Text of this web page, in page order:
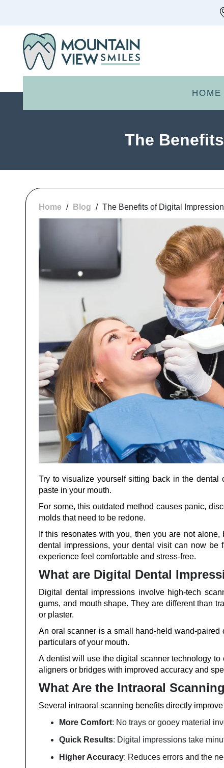
HOME
The
Home / Blog / The Benefits of Digital
Try to visualize yourself sitting back in the
paste in your mouth.
For some, this outdated method causes panic,
molds that need to be redone.
If this resonates with you, then you are not
dental impressions, your dental visit can now be
experience feel comfortable and stress-free.
What are Digital Dental
Digital dental impressions involve high-tech
gums, and mouth shape. They are different than
or plaster.
An oral scanner is a small hand-held wand-
particulars of your mouth.
A dentist will use the digital scanner technology
aligners or bridges with improved accuracy and
What Are the Intraoral
Several intraoral scanning benefits directly
More Comfort: No trays or gooey material
Quick Results: Digital impressions take
Higher Accuracy: Reduces errors and the